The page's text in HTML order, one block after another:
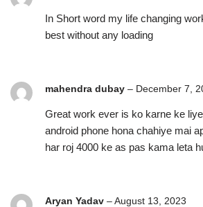
In Short word my life changing
best without any loading
mahendra dubay – December 7,
Great work ever is ko karne ke
android phone hona chahiye mai
har roj 4000 ke as pas kama leta
Aryan Yadav – August 13, 2023